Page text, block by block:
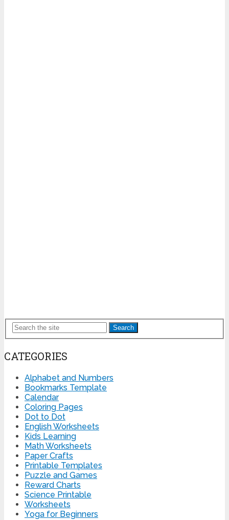
Search
CATEGORIES
Alphabet and Numbers
Bookmarks Template
Calendar
Coloring Pages
Dot to Dot
English Worksheets
Kids Learning
Math Worksheets
Paper Crafts
Printable Templates
Puzzle and Games
Reward Charts
Science Printable
Worksheets
Yoga for Beginners